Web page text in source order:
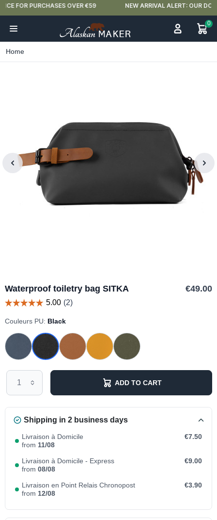
NEW ARRIVAL ALERT: OUR DOUBLE-WALLED GLASSES ARE HERE 🍵
0
Home
Waterproof toiletry bag SITKA €49.00
Couleurs PU: Black
ADD TO CART
Shipping in 2 business days
Livraison à Domicile
from 11/08
€7.50
Livraison à Domicile - Express
from 08/08
€9.00
Livraison en Point Relais Chronopost
from 12/08
€3.90